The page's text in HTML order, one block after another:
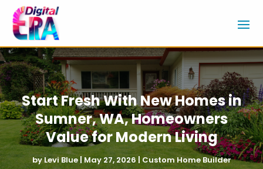
Start Fresh With New Homes in
Sumner, WA, Homeowners
Value for Modern Living
byLevi Blue|May 27, 2026 | Custom Home Builder